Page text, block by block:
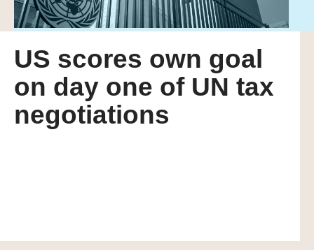
US scores own goal
on day one of UN tax
negotiations